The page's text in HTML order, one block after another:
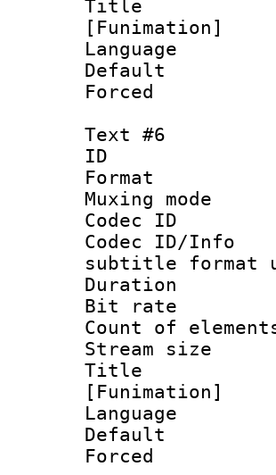
Title :
[Funimation]
Text #6
Codec
Codec
subtitle format
Bit
Count
Stream
Title
[Funimation]